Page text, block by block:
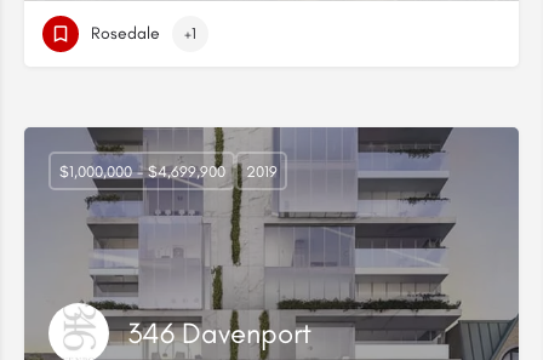
Rosedale +1
346 Davenport
$1,000,000 - $4,699,900 2019